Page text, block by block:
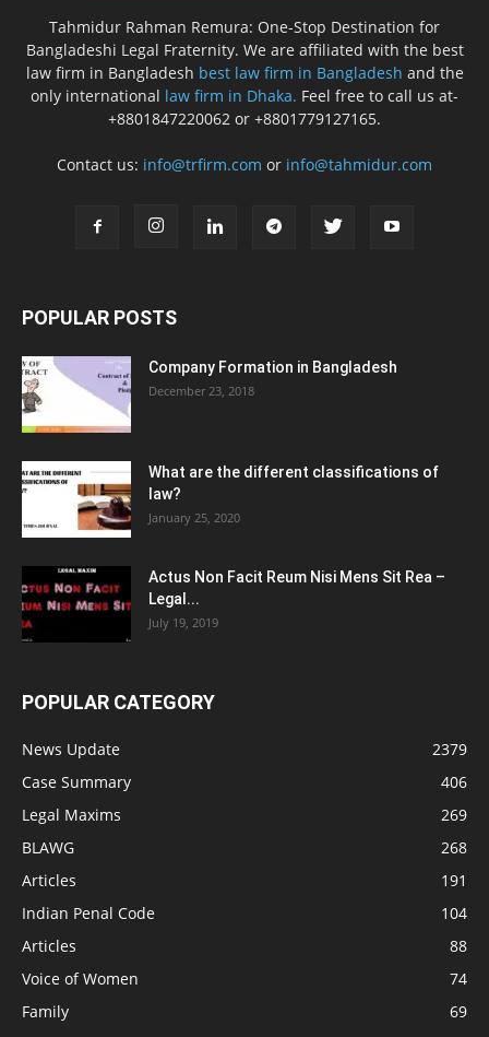
Tahmidur Rahman Remura: One-Stop Destination for
Bangladeshi Legal Fraternity. We are affiliated with the best
law firm in Bangladesh best law firm in Bangladesh and the
only international law firm in Dhaka. Feel free to call us at-
+8801847220062 or +8801779127165.
Contact us: info@trfirm.com or info@tahmidur.com
POPULAR POSTS
Company Formation in Bangladesh
December 23, 2018
What are the different classifications of
law?
January 25, 2020
Actus Non Facit Reum Nisi Mens Sit Rea –
Legal...
July 19, 2019
POPULAR CATEGORY
News Update
2379
Case Summary
406
Legal Maxims
269
BLAWG
268
Articles
191
Indian Penal Code
104
Articles
88
Voice of Women
74
Family
69